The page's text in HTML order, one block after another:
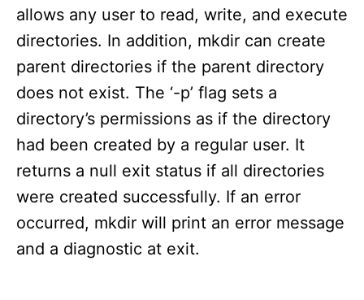
allows any user to read, write, and execute
directories. In addition, mkdir can create
parent directories if the parent directory
does not exist. The ‘-p’ flag sets a
directory’s permissions as if the directory
had been created by a regular user. It
returns a null exit status if all directories
were created successfully. If an error
occurred, mkdir will print an error message
and a diagnostic at exit.